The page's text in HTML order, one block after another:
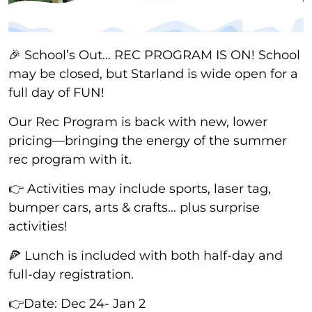
🎉 School’s Out… REC PROGRAM IS ON! School
may be closed, but Starland is wide open for a
full day of FUN!
Our Rec Program is back with new, lower
pricing—bringing the energy of the summer
rec program with it.
👉 Activities may include sports, laser tag,
bumper cars, arts & crafts… plus surprise
activities!
🍕 Lunch is included with both half-day and
full-day registration.
👉Date: Dec 24- Jan 2